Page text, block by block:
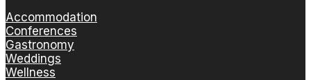
Accommodation
Conferences
Gastronomy
Weddings
Wellness